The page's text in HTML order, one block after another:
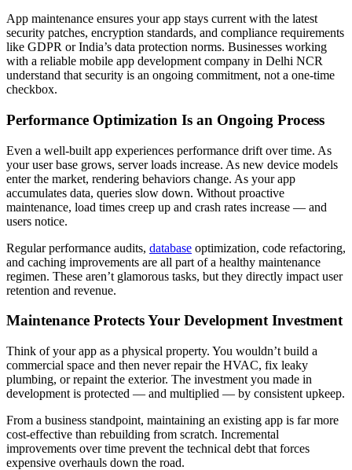
App maintenance ensures your app stays current with the latest
security patches, encryption standards, and compliance requirements
like GDPR or India’s data protection norms. Businesses working
with a reliable mobile app development company in Delhi NCR
understand that security is an ongoing commitment, not a one-time
checkbox.
Performance Optimization Is an Ongoing Process
Even a well-built app experiences performance drift over time. As
your user base grows, server loads increase. As new device models
enter the market, rendering behaviors change. As your app
accumulates data, queries slow down. Without proactive
maintenance, load times creep up and crash rates increase — and
users notice.
Regular performance audits, database optimization, code refactoring,
and caching improvements are all part of a healthy maintenance
regimen. These aren’t glamorous tasks, but they directly impact user
retention and revenue.
Maintenance Protects Your Development Investment
Think of your app as a physical property. You wouldn’t build a
commercial space and then never repair the HVAC, fix leaky
plumbing, or repaint the exterior. The investment you made in
development is protected — and multiplied — by consistent upkeep.
From a business standpoint, maintaining an existing app is far more
cost-effective than rebuilding from scratch. Incremental
improvements over time prevent the technical debt that forces
expensive overhauls down the road.